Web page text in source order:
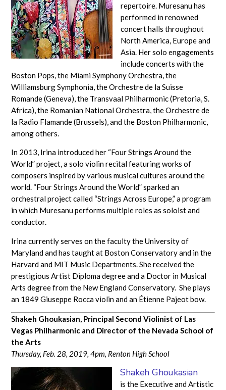
repertoire. Muresanu has
performed in renowned
concert halls throughout
North America, Europe and
Asia. Her solo engagements
include concerts with the
Boston Pops, the Miami Symphony Orchestra, the
Williamsburg Symphonia, the Orchestre de la Suisse
Romande (Geneva), the Transvaal Philharmonic (Pretoria, S.
Africa), the Romanian National Orchestra, the Orchestre de
la Radio Flamande (Brussels), and the Boston Philharmonic,
among others.
In 2013, Irina introduced her “Four Strings Around the
World” project, a solo violin recital featuring works of
composers inspired by various musical cultures around the
world. “Four Strings Around the World” sparked an
orchestral project called “Strings Across Europe,” a program
in which Muresanu performs multiple roles as soloist and
conductor.
Irina currently serves on the faculty the University of
Maryland and has taught at Boston Conservatory and in the
Harvard and MIT Music Departments. She received the
prestigious Artist Diploma degree and a Doctor in Musical
Arts degree from the New England Conservatory. She plays
an 1849 Giuseppe Rocca violin and an Étienne Pajeot bow.
Shakeh Ghoukasian, Principal Second Violinist of Las
Vegas Philharmonic and Director of the Nevada School of
the Arts
Thursday, Feb. 28, 2019, 4pm, Renton High School
Shakeh Ghoukasian
is the Executive and Artistic